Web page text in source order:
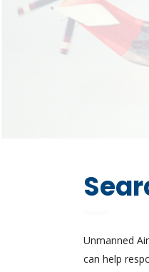
Unmanned
can help